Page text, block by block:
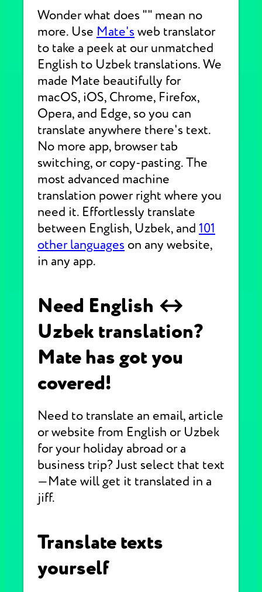
Wonder what does "" mean no
more. Use Mate's web translator
to take a peek at our unmatched
English to Uzbek translations. We
made Mate beautifully for
macOS, iOS, Chrome, Firefox,
Opera, and Edge, so you can
translate anywhere there's text.
No more app, browser tab
switching, or copy-pasting. The
most advanced machine
translation power right where you
need it. Effortlessly translate
between English, Uzbek, and 101
other languages on any website,
in any app.
Need English ↔
Uzbek translation?
Mate has got you
covered!
Need to translate an email, article
or website from English or Uzbek
for your holiday abroad or a
business trip? Just select that text
—Mate will get it translated in a
jiff.
Translate texts
yourself